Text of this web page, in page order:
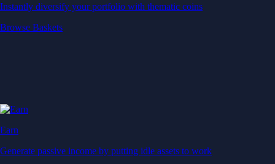
Instantly diversify your portfolio with thematic coins
Browse Baskets
Earn
Generate passive income by putting idle assets to work